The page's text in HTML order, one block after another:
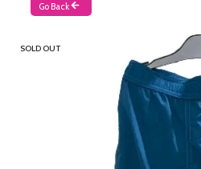
Go Back
SOLD OUT